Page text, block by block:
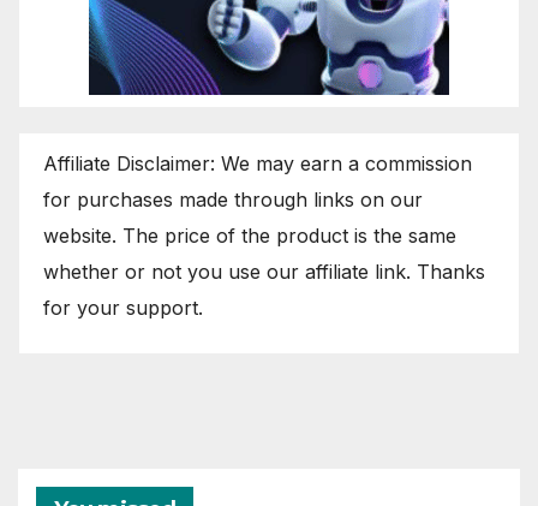
Affiliate Disclaimer: We may earn a commission
for purchases made through links on our
website. The price of the product is the same
whether or not you use our affiliate link. Thanks
for your support.